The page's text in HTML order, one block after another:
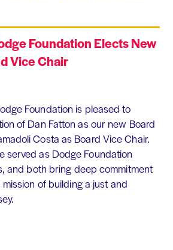
Foundation Elects New
Vice Chair
Foundation is pleased to
of Dan Fatton as our new Board
Costa as Board Vice Chair.
served as Dodge Foundation
and both bring deep commitment
of building a just and